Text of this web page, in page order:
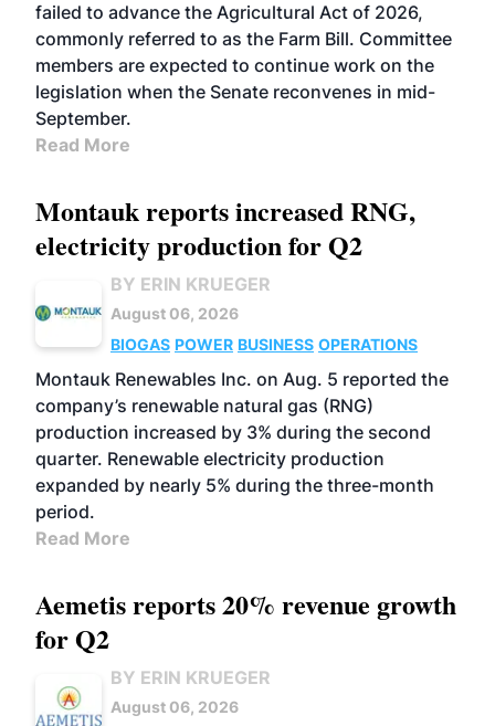
failed to advance the Agricultural Act of 2026,
commonly referred to as the Farm Bill. Committee
members are expected to continue work on the
legislation when the Senate reconvenes in mid-
September.
Read More
Montauk reports increased RNG,
electricity production for Q2
BY ERIN KRUEGER
August 06, 2026
BIOGAS POWER BUSINESS OPERATIONS
Montauk Renewables Inc. on Aug. 5 reported the
company’s renewable natural gas (RNG)
production increased by 3% during the second
quarter. Renewable electricity production
expanded by nearly 5% during the three-month
period.
Read More
Aemetis reports 20% revenue growth
for Q2
BY ERIN KRUEGER
August 06, 2026